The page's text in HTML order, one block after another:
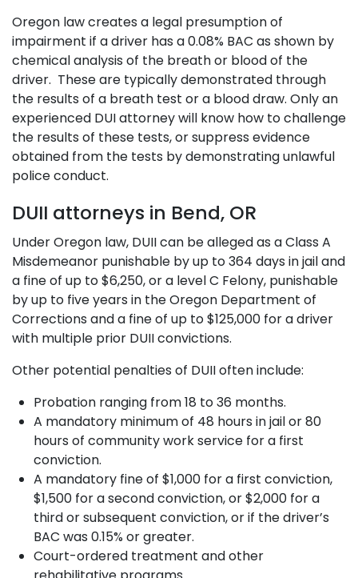
Oregon law creates a legal presumption of
impairment if a driver has a 0.08% BAC as shown by
chemical analysis of the breath or blood of the
driver. These are typically demonstrated through
the results of a breath test or a blood draw. Only an
experienced DUI attorney will know how to challenge
the results of these tests, or suppress evidence
obtained from the tests by demonstrating unlawful
police conduct.
DUII attorneys in Bend, OR
Under Oregon law, DUII can be alleged as a Class A
Misdemeanor punishable by up to 364 days in jail and
a fine of up to $6,250, or a level C Felony, punishable
by up to five years in the Oregon Department of
Corrections and a fine of up to $125,000 for a driver
with multiple prior DUII convictions.
Other potential penalties of DUII often include:
Probation ranging from 18 to 36 months.
A mandatory minimum of 48 hours in jail or 80
hours of community work service for a first
conviction.
A mandatory fine of $1,000 for a first conviction,
$1,500 for a second conviction, or $2,000 for a
third or subsequent conviction, or if the driver’s
BAC was 0.15% or greater.
Court-ordered treatment and other